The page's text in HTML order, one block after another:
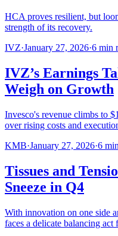
HCA proves resilient, but
strength of its recovery.
IVZ·January 27, 2026·6 min
IVZ’s Earnings
Weigh on Growth
Invesco's revenue climbs to
over rising costs and
KMB·January 27, 2026·6
Tissues and
Sneeze in Q4
With innovation on one side
faces a delicate balancing